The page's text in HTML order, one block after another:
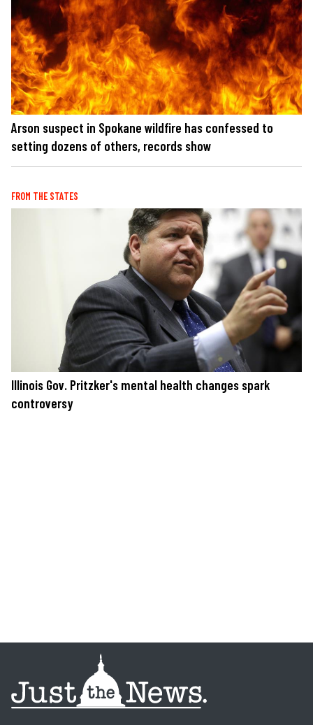
Arson suspect in Spokane wildfire has confessed to
setting dozens of others, records show
FROM THE STATES
Illinois Gov. Pritzker's mental health changes spark
controversy